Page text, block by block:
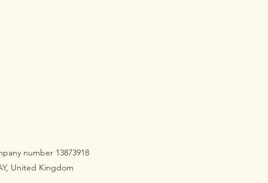
number 13873918
United Kingdom